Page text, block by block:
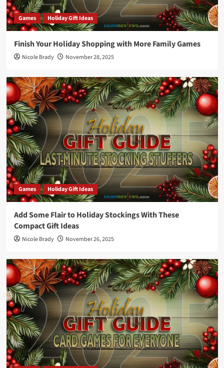
Games Holiday Gift Ideas
Finish Your Holiday Shopping with More Family Games
Nicole Brady November 28, 2025
Games Holiday Gift Ideas
Add Some Flair to Holiday Stockings With These
Compact Gift Ideas
Nicole Brady November 26, 2025